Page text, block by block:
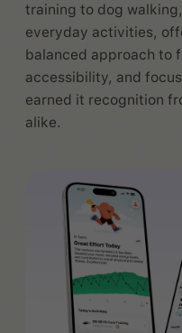
training to dog
everyday activities,
balanced approach to
accessibility, and
earned it recognition
alike.